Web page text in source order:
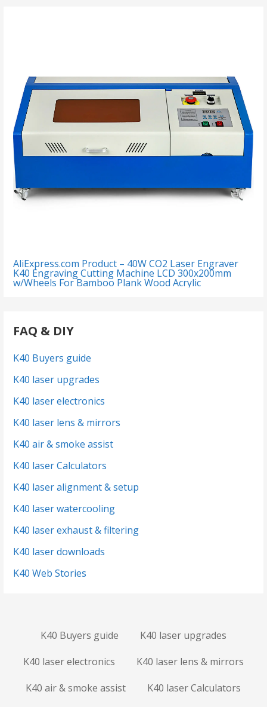
AliExpress.com Product – 40W CO2 Laser Engraver
K40 Engraving Cutting Machine LCD 300x200mm
w/Wheels For Bamboo Plank Wood Acrylic
FAQ & DIY
K40 Buyers guide
K40 laser upgrades
K40 laser electronics
K40 laser lens & mirrors
K40 air & smoke assist
K40 laser Calculators
K40 laser alignment & setup
K40 laser watercooling
K40 laser exhaust & filtering
K40 laser downloads
K40 Web Stories
K40 Buyers guide
K40 laser upgrades
K40 laser electronics
K40 laser lens & mirrors
K40 air & smoke assist
K40 laser Calculators